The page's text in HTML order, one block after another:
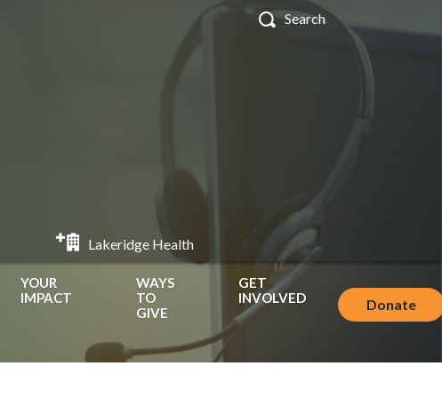
Lakeridge Health
YOUR
IMPACT
WAYS
TO
GIVE
GET
INVOLVED
Donate